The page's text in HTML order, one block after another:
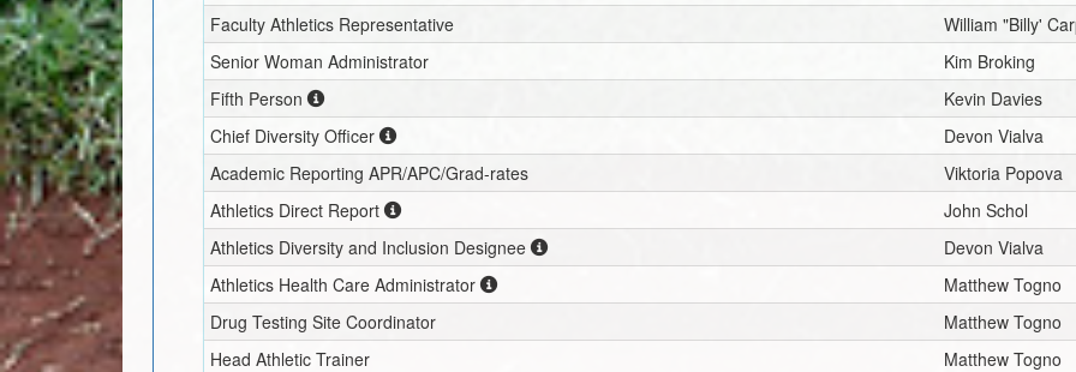
Faculty Athletics Representative
William "Billy'
Senior Woman Administrator
Kim Broking
Fifth Person
Kevin Davies
Chief Diversity Officer
Devon Vialva
Academic Reporting APR/APC/Grad-rates
Viktoria Popova
Athletics Direct Report
John Schol
Athletics Diversity and Inclusion Designee
Devon Vialva
Athletics Health Care Administrator
Matthew Togno
Drug Testing Site Coordinator
Matthew Togno
Head Athletic Trainer
Matthew Togno